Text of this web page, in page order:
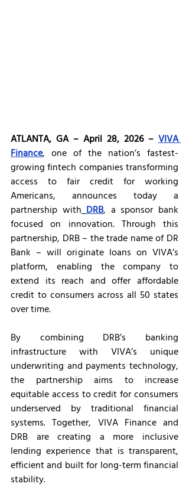
ATLANTA, GA – April 28, 2026 – VIVA
Finance, one of the nation’s fastest-
growing fintech companies transforming
access to fair credit for working
Americans, announces today a
partnership with DRB, a sponsor bank
focused on innovation. Through this
partnership, DRB – the trade name of DR
Bank – will originate loans on VIVA’s
platform, enabling the company to
extend its reach and offer affordable
credit to consumers across all 50 states
over time.
By combining DRB’s banking
infrastructure with VIVA’s unique
underwriting and payments technology,
the partnership aims to increase
equitable access to credit for consumers
underserved by traditional financial
systems. Together, VIVA Finance and
DRB are creating a more inclusive
lending experience that is transparent,
efficient and built for long-term financial
stability.